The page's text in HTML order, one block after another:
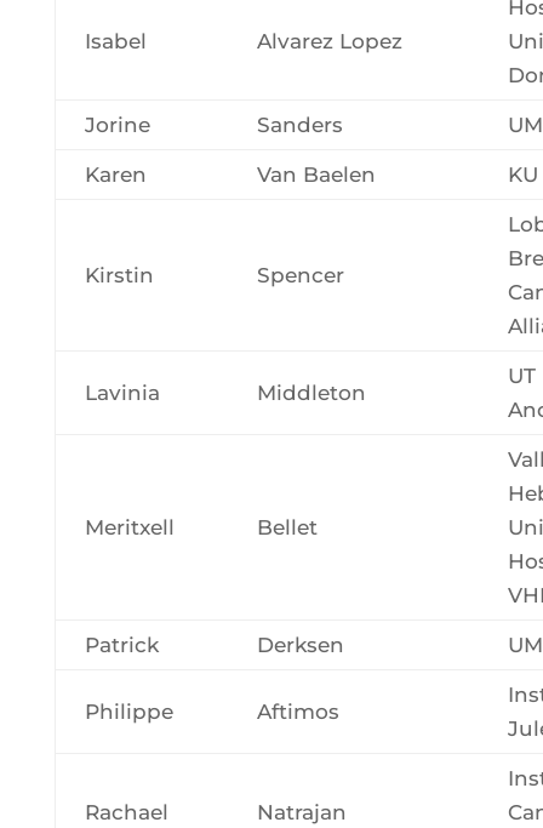
Isabel Alvarez Lopez
Jorine Sanders
Karen Van Baelen
Kirstin Spencer
Lavinia Middleton
UT
Meritxell Bellet
Patrick Derksen
Philippe Aftimos
Rachael Natrajan